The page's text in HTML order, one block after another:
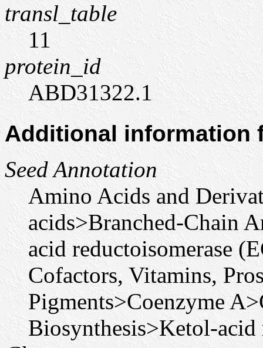
transl_table
11
protein_id
ABD31322.1
Additional information
Seed Annotation
Amino Acids and
acids>Branched-Chain
acid reductoisomerase
Cofactors, Vitamins,
Pigments>Coenzyme
Biosynthesis>Ketol-acid